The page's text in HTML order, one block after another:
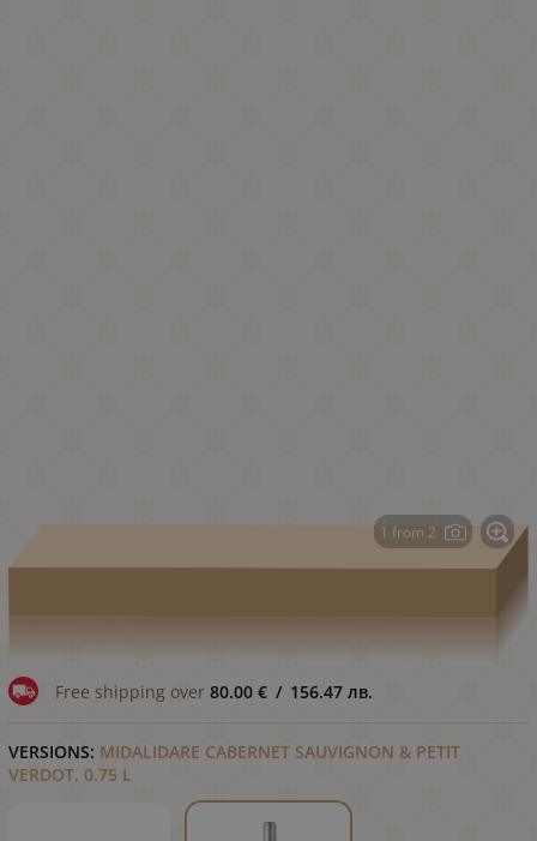
1 from 2
Free shipping over 80.00 € / 156.47 лв.
VERSIONS: MIDALIDARE CABERNET SAUVIGNON & PETIT
VERDOT, 0.75 L